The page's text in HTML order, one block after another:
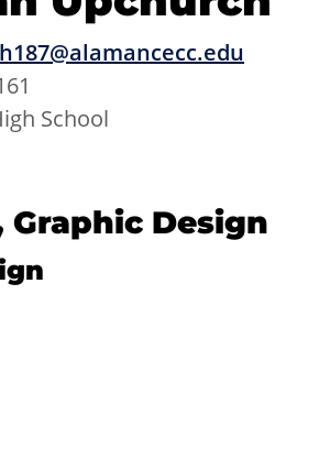
School
Design